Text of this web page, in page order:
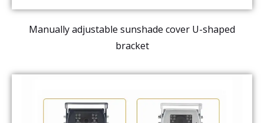
Manually adjustable sunshade cover U-shaped
bracket